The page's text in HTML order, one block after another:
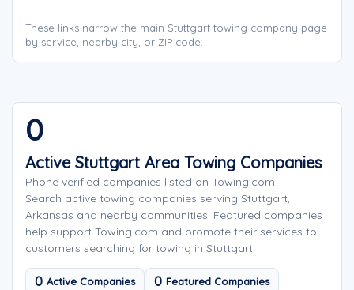
These links narrow the main Stuttgart towing company page
by service, nearby city, or ZIP code.
0
Active Stuttgart Area Towing Companies
Phone verified companies listed on Towing.com
Search active towing companies serving Stuttgart,
Arkansas and nearby communities. Featured companies
help support Towing.com and promote their services to
customers searching for towing in Stuttgart.
0 Active Companies 0 Featured Companies